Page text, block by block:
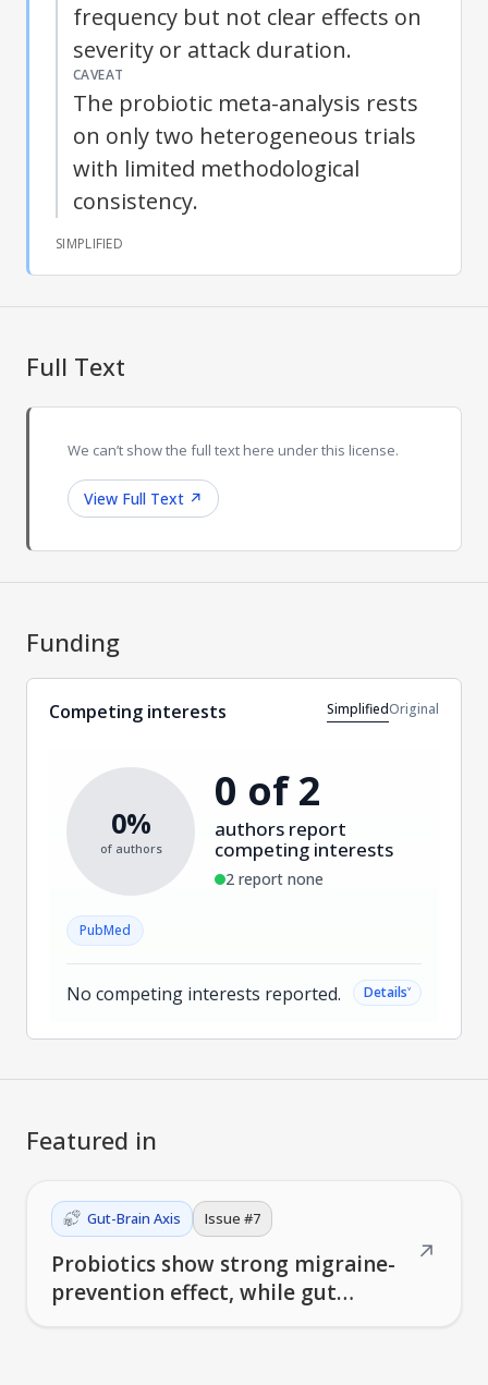
frequency but not clear effects on
severity or attack duration.
CAVEAT
The probiotic meta-analysis rests
on only two heterogeneous trials
with limited methodological
consistency.
SIMPLIFIED
Full Text
We can’t show the full text here under this license.
View Full Text ↗
Funding
Competing interests SimplifiedOriginal
0%
of authors
0 of 2
authors report
competing interests
2 report none
PubMed
No competing interests reported. Details˅
Featured in
Gut-Brain Axis Issue #7
Probiotics show strong migraine-
prevention effect, while gut
↗